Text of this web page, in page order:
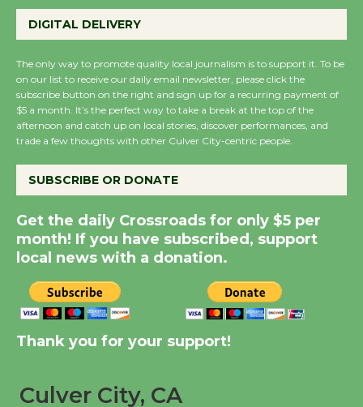
the Cuban Revolution
Summer Nights with
KCRW @The Wende
Dedicated @ Culver
City Julian Dixon Library
August 8
Kentwood Players -
Significant Other
DIGITAL DELIVERY
The only way to promote quality local journalism is to support it. To be
on our list to receive our daily email newsletter, please click the
subscribe button on the right and sign up for a recurring payment of
$5 a month. It’s the perfect way to take a break at the top of the
afternoon and catch up on local stories, discover performances, and
trade a few thoughts with other Culver City-centric people.
SUBSCRIBE OR DONATE
Get the daily Crossroads for only $5 per
month! If you have subscribed, support
local news with a donation.
Thank you for your support!
Culver City, CA